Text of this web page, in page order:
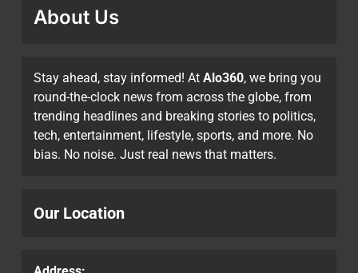
About Us
Stay ahead, stay informed! At Alo360, we bring you
round-the-clock news from across the globe, from
trending headlines and breaking stories to politics,
tech, entertainment, lifestyle, sports, and more. No
bias. No noise. Just real news that matters.
Our Location